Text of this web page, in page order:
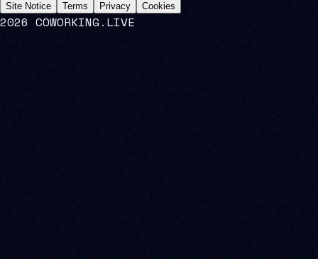
Site Notice
Terms Privacy Cookies
2026 COWORKING.LIVE